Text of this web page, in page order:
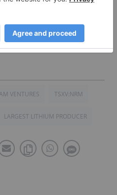
Inc. (TSXV:NRM)
an Investor
VENTURES TSXV:NRM
LARGEST LITHIUM PRODUCER